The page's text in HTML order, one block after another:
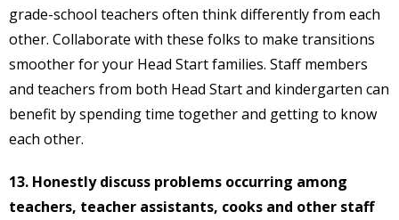
grade-school teachers often think differently from each
other. Collaborate with these folks to make transitions
smoother for your Head Start families. Staff members
and teachers from both Head Start and kindergarten can
benefit by spending time together and getting to know
each other.
13. Honestly discuss problems occurring among
teachers, teacher assistants, cooks and other staff